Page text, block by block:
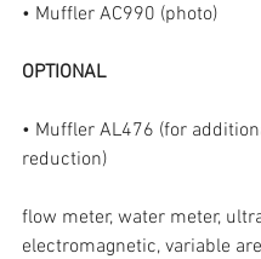
• Muffler AC990 (photo)
OPTIONAL
• Muffler AL476 (for
reduction)
flow meter, water meter,
electromagnetic, variable